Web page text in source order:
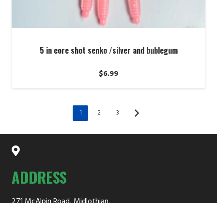
5 in core shot senko /silver and bublegum
$6.99
1 2 3
ADDRESS